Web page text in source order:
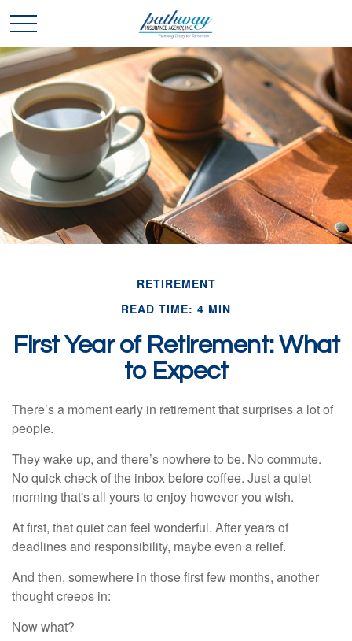
RETIREMENT
READ TIME: 4 MIN
First Year of Retirement: What
to Expect
There’s a moment early in retirement that surprises a lot of
people.
They wake up, and there’s nowhere to be. No commute.
No quick check of the inbox before coffee. Just a quiet
morning that's all yours to enjoy however you wish.
At first, that quiet can feel wonderful. After years of
deadlines and responsibility, maybe even a relief.
And then, somewhere in those first few months, another
thought creeps in:
Now what?